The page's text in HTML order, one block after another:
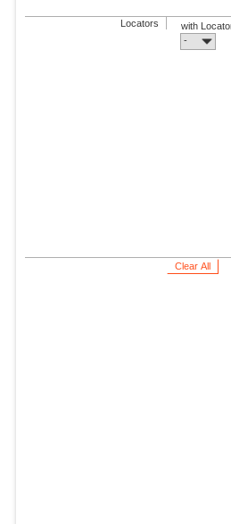
Locators
with
-